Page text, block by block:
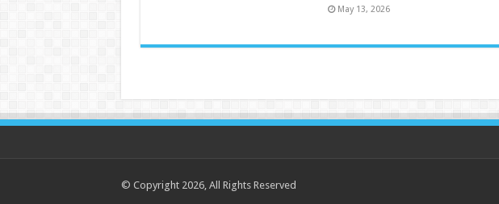
May 13, 2026
© Copyright 2026, All Rights Reserved